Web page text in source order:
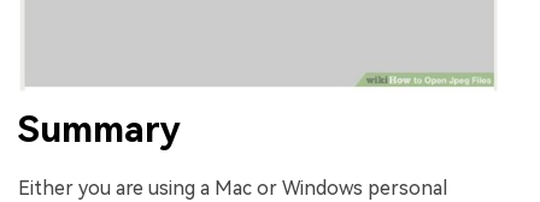
Summary
Either you are using a Mac or Windows personal